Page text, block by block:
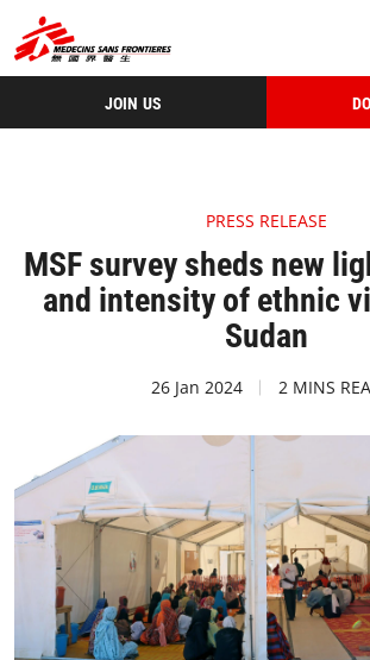
JOIN US
PRESS RELEASE
MSF survey sheds new
and intensity of ethnic
Sudan
26 Jan 2024 2 MINS